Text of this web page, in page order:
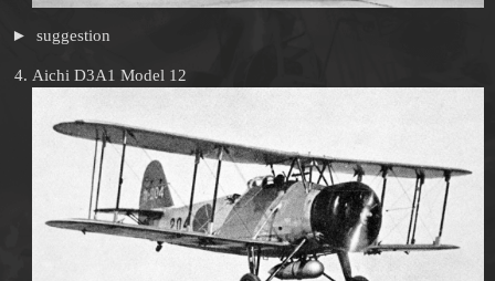
suggestion
Aichi D3A1 Model 12